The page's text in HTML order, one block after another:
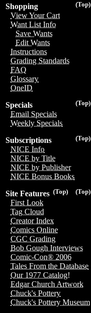
(Top)
Shopping
View Your Cart
Want List Info
Save Wants
Edit Wants
Instructions
Grading Standards
FAQ
Glossary
OneID
(Top)
Specials
Email Specials
Weekly Specials
(Top)
Subscriptions
NICE Info
NICE by Title
NICE by Publisher
NICE Bonus Books
(Top)
(Top)
Site Features
First Look
Tag Cloud
Creator Index
Comics Online
CGC Grading
Bob Gough Interviews
Comic-Con® 2006
Tales From the Database
Our 1977 Catalog!
Edgar Church Artwork
Chuck's Pottery
Chuck's Pottery Museum